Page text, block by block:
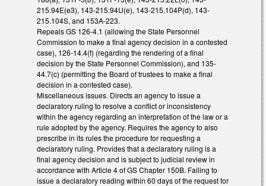
215.94E(e3), 143-215.94U(e), 143-215.104P(d), 143-
215.104S, and 153A-223.
Repeals GS 126-4.1 (allowing the State Personnel
Commission to make a final agency decision in a contested
case), 126-14.4(f) (regarding the rendering of a final
decision by the State Personnel Commission), and 135-
44.7(c) (permitting the Board of trustees to make a final
decision in a contested case).
Miscellaneous issues. Directs an agency to issue a
declaratory ruling to resolve a conflict or inconsistency
within the agency regarding an interpretation of the law or a
rule adopted by the agency. Requires the agency to also
prescribe in its rules the procedure for requesting a
declaratory ruling. Provides that a declaratory ruling is a
final agency decision and is subject to judicial review in
accordance with Article 4 of GS Chapter 150B. Failing to
issue a declaratory reading within 60 days of the request for